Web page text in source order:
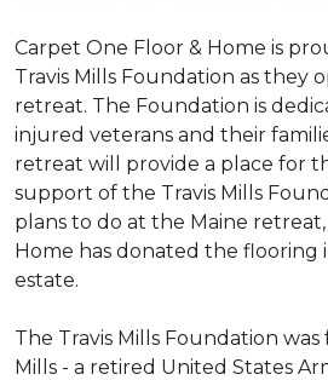
Carpet One Floor & Home is
Travis Mills Foundation as they
retreat. The Foundation is
injured veterans and their
retreat will provide a place for
support of the Travis Mills
plans to do at the Maine
Home has donated the flooring
estate.
The Travis Mills Foundation
Mills - a retired United States